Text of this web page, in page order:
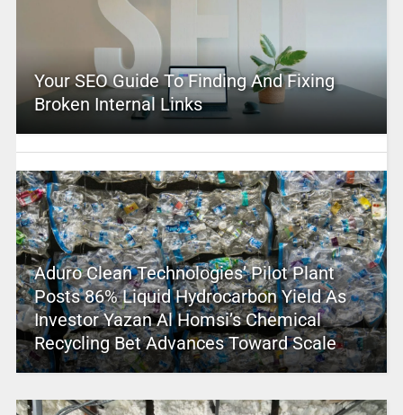
Your SEO Guide To Finding And Fixing
Broken Internal Links
Aduro Clean Technologies’ Pilot Plant
Posts 86% Liquid Hydrocarbon Yield As
Investor Yazan Al Homsi’s Chemical
Recycling Bet Advances Toward Scale